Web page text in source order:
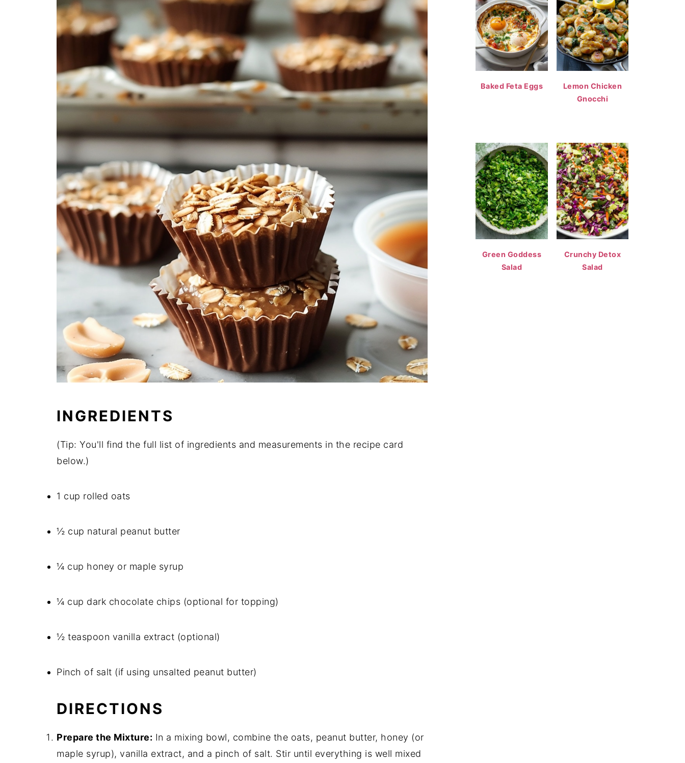
INGREDIENTS
(Tip: You'll find the full list of ingredients and measurements in the recipe card
below.)
1 cup rolled oats
½ cup natural peanut butter
¼ cup honey or maple syrup
¼ cup dark chocolate chips (optional for topping)
½ teaspoon vanilla extract (optional)
Pinch of salt (if using unsalted peanut butter)
DIRECTIONS
Prepare the Mixture: In a mixing bowl, combine the oats, peanut butter, honey (or
maple syrup), vanilla extract, and a pinch of salt. Stir until everything is well mixed
Baked Feta Eggs
Lemon Chicken
Gnocchi
Green Goddess
Salad
Crunchy Detox
Salad